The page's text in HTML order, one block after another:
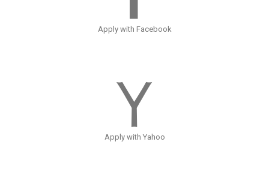
Apply with Facebook
Apply with Yahoo